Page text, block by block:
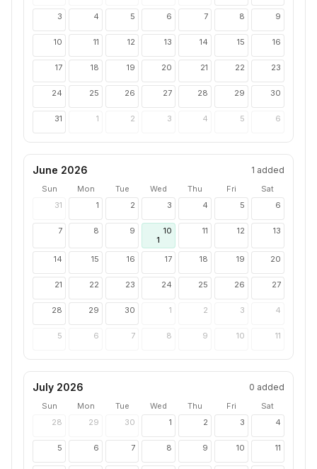
3 4 5 6 7 8 9
10 11 12 13 14 15 16
17 18 19 20 21 22 23
24 25 26 27 28 29 30
31 1 2 3 4 5 6
June 2026 1 added
Sun Mon Tue Wed Thu Fri
Sat
31
1 2 3 4 5 6
7 8 9
10
1
11 12 13
14 15 16 17 18 19 20
21 22 23 24 25 26 27
28 29 30 1 2 3 4
5 6 7 8 9 10 11
July 2026 0 added
Sun Mon Tue Wed Thu Fri
Sat
28
29 30 1 2 3 4
5 6 7 8 9 10 11